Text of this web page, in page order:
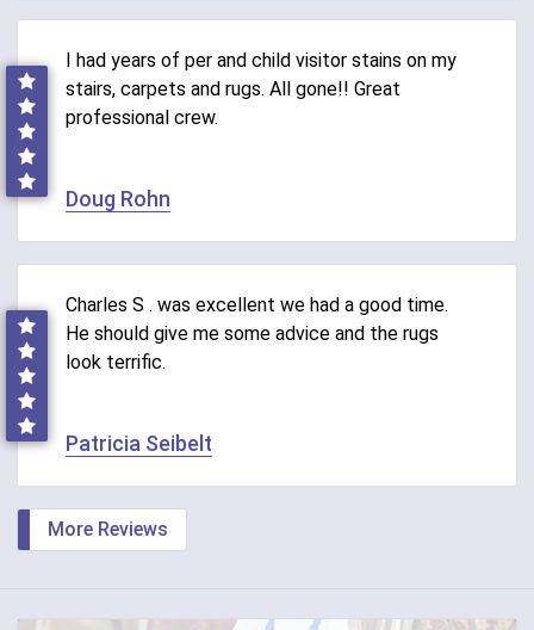
I had years of per and child visitor stains on my
stairs, carpets and rugs. All gone!! Great
professional crew.
Doug Rohn
Charles S . was excellent we had a good time.
He should give me some advice and the rugs
look terrific.
Patricia Seibelt
More Reviews